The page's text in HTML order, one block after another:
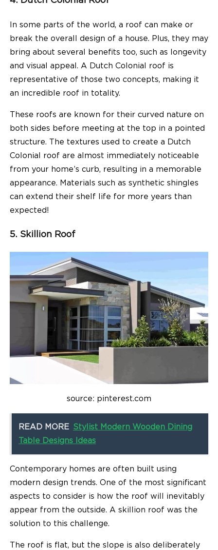
In some parts of the world, a roof can make or
break the overall design of a house. Plus, they may
bring about several benefits too, such as longevity
and visual appeal. A Dutch Colonial roof is
representative of those two concepts, making it
an incredible roof in totality.
These roofs are known for their curved nature on
both sides before meeting at the top in a pointed
structure. The textures used to create a Dutch
Colonial roof are almost immediately noticeable
from your home’s curb, resulting in a memorable
appearance. Materials such as synthetic shingles
can extend their shelf life for more years than
expected!
5. Skillion Roof
source: pinterest.com
READ MORE Stylist Modern Wooden Dining
Table Designs Ideas
Contemporary homes are often built using
modern design trends. One of the most significant
aspects to consider is how the roof will inevitably
appear from the outside. A skillion roof was the
solution to this challenge.
The roof is flat, but the slope is also deliberately